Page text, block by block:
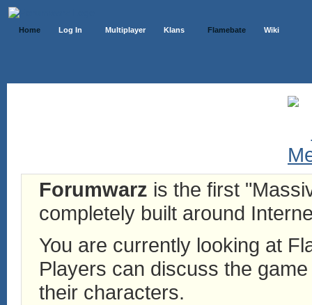
Home Log In Multiplayer Klans Flamebate Wiki
Forumwarz is the first
completely built around
You are currently looking at
Players can discuss the
their characters.